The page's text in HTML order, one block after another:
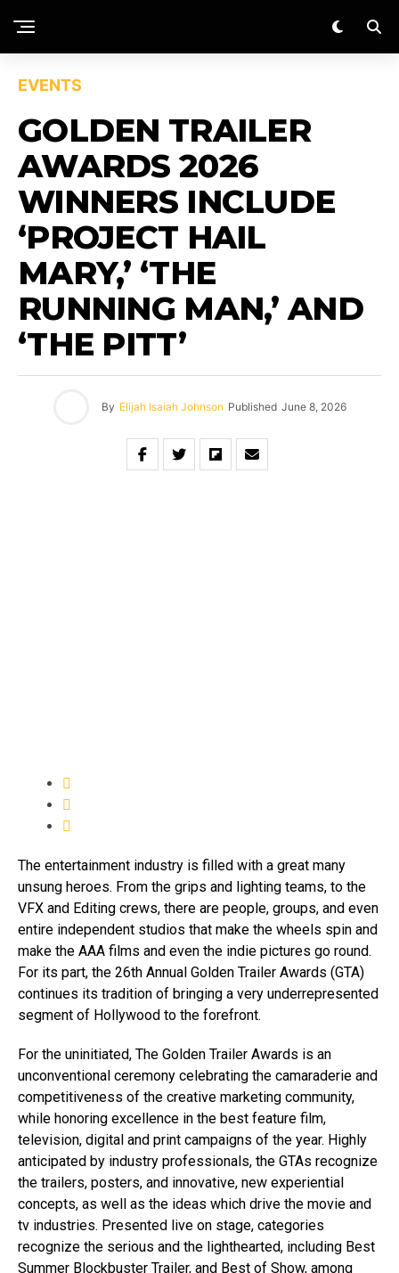
EVENTS
GOLDEN TRAILER
AWARDS 2026
WINNERS INCLUDE
‘PROJECT HAIL
MARY,’ ‘THE
RUNNING MAN,’ AND
‘THE PITT’
By Elijah Isaiah Johnson Published June 8, 2026
The entertainment industry is filled with a great many
unsung heroes. From the grips and lighting teams, to the
VFX and Editing crews, there are people, groups, and even
entire independent studios that make the wheels spin and
make the AAA films and even the indie pictures go round.
For its part, the 26th Annual Golden Trailer Awards (GTA)
continues its tradition of bringing a very underrepresented
segment of Hollywood to the forefront.
For the uninitiated, The Golden Trailer Awards is an
unconventional ceremony celebrating the camaraderie and
competitiveness of the creative marketing community,
while honoring excellence in the best feature film,
television, digital and print campaigns of the year. Highly
anticipated by industry professionals, the GTAs recognize
the trailers, posters, and innovative, new experiential
concepts, as well as the ideas which drive the movie and
tv industries. Presented live on stage, categories
recognize the serious and the lighthearted, including Best
Summer Blockbuster Trailer, and Best of Show, among